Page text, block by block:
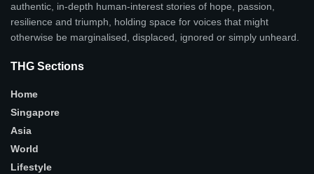
authentic, in-depth human-interest stories of hope, passion,
resilience and triumph, holding space for voices that might
otherwise be marginalised, displaced, ignored or simply unheard.
THG Sections
Home
Singapore
Asia
World
Lifestyle